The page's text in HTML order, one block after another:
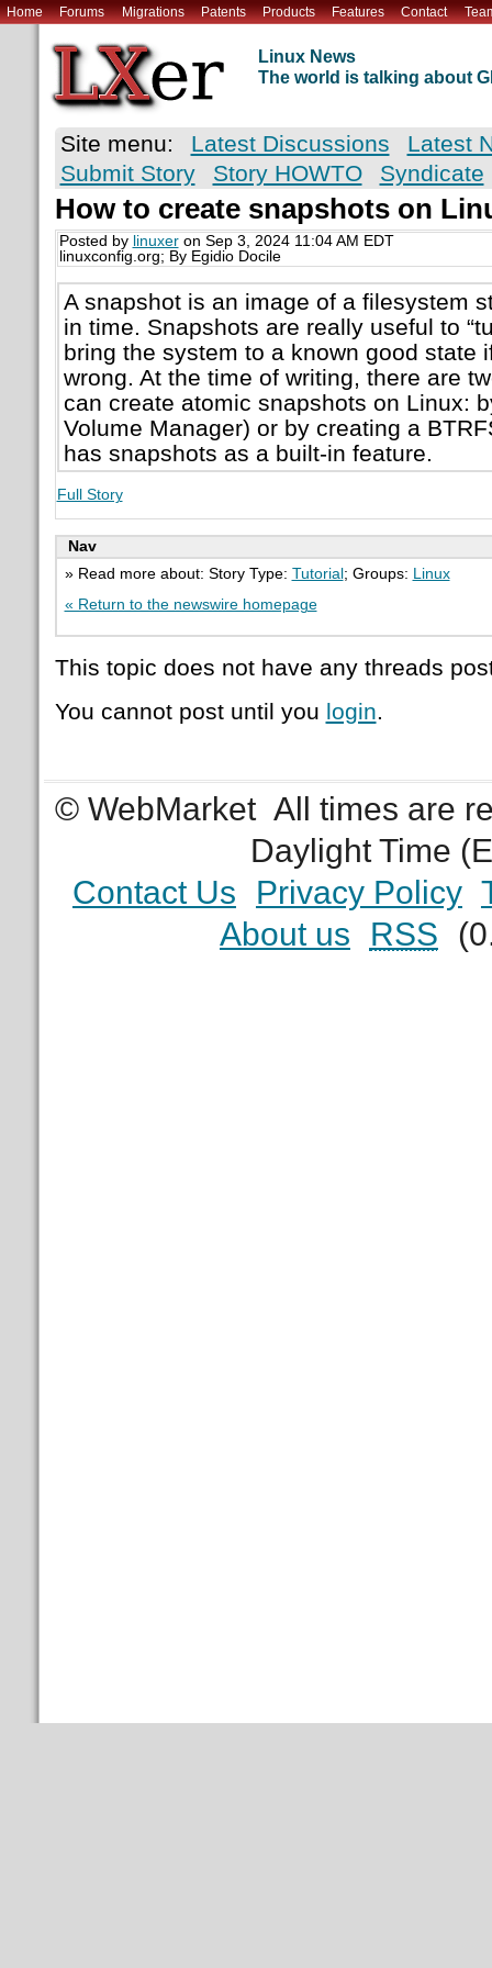
Home Forums Migrations Patents Products Features Contact
Linux News
The world is talking about
Site menu: Latest Discussions
Latest
Submit Story
Story HOWTO Syndicate
How to create snapshots on
Posted by linuxeron Sep 3, 2024 11:04 AM EDT
linuxconfig.org; By Egidio Docile
A snapshot is an image of a filesystem
in time. Snapshots are really useful to
bring the system to a known good state
wrong. At the time of writing, there are
can create atomic snapshots on Linux:
Volume Manager) or by creating a
has snapshots as a built-in feature.
Full Story
Nav
» Read more about: Story Type: Tutorial ; Groups:
Linux
« Return to the newswire homepage
This topic does not have any threads
You cannot post until you login.
© WebMarket All times are
Daylight Time
Contact Us
Privacy Policy
About us
RSS